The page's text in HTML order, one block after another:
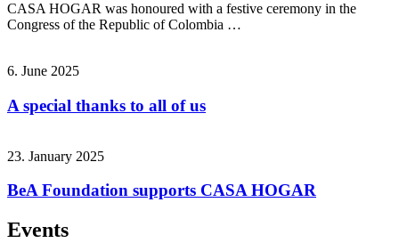
CASA HOGAR was honoured with a festive ceremony in the
Congress of the Republic of Colombia …
6. June 2025
A special thanks to all of us
23. January 2025
BeA Foundation supports CASA HOGAR
Events